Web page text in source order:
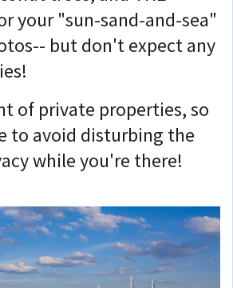
your "sun-sand-and-sea"
but don't expect any
of private properties, so
to avoid disturbing the
while you're there!